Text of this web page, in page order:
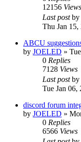
12156 Views
Last postby
Thu Jan 15,
ABCU
by JOELED »
0 Replies
7128 Views
Last postby
Tue Jan 06,
discord forum
by JOELED »
0 Replies
6566 Views